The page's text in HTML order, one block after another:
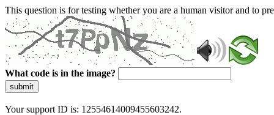
This question is for testing whether you are a human visitor and to
What code is in the image?
submit
Your support ID is: 12554614009455603242.